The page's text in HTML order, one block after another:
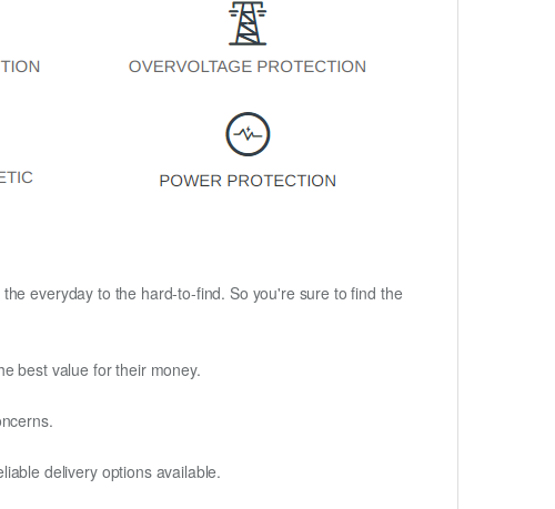
everyday to the hard-to-find. So you're sure to find the
best value for their money.
delivery options available.